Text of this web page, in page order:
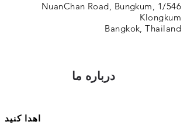
1/546 NuanChan Road, Bungkum,
Klongkum
Bangkok, Thailand
درباره ما
اهدا کنید